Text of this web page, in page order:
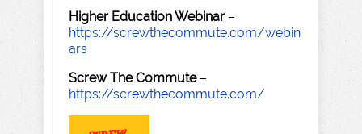
Higher Education Webinar –
https://screwthecommute.com/webin
ars
Screw The Commute–
https://screwthecommute.com/